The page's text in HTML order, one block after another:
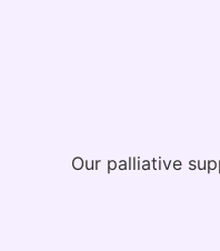
Our palliative